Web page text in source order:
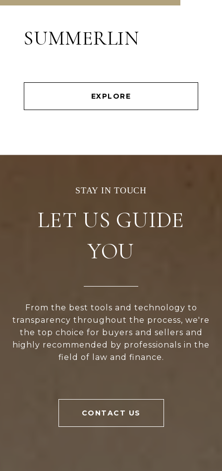
SUMMERLIN
EXPLORE
LET US GUIDE
YOU
From the best tools and technology to
transparency throughout the process, we're
the top choice for buyers and sellers and
highly recommended by professionals in the
field of law and finance.
CONTACT US